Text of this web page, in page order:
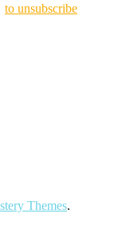
to unsubscribe
Themes.